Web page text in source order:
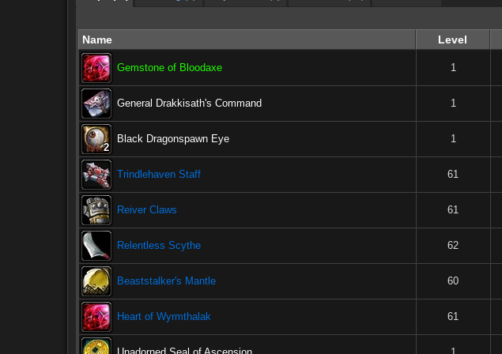
Name Level
Gemstone of Bloodaxe 1
General Drakkisath's Command 1
2
2
2
2
2
2
2
2
2
Black Dragonspawn Eye 1
Trindlehaven Staff 61
Reiver Claws 61
Relentless Scythe 62
Beaststalker's Mantle 60
Heart of Wyrmthalak 61